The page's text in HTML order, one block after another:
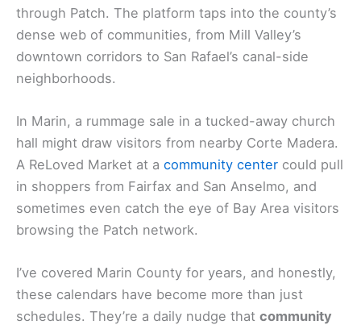
through Patch. The platform taps into the county’s
dense web of communities, from Mill Valley’s
downtown corridors to San Rafael’s canal-side
neighborhoods.
In Marin, a rummage sale in a tucked-away church
hall might draw visitors from nearby Corte Madera.
A ReLoved Market at a community center could pull
in shoppers from Fairfax and San Anselmo, and
sometimes even catch the eye of Bay Area visitors
browsing the Patch network.
I’ve covered Marin County for years, and honestly,
these calendars have become more than just
schedules. They’re a daily nudge that community